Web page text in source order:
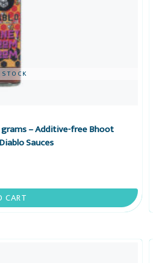
– Additive-free Bhoot
Sauces
CART